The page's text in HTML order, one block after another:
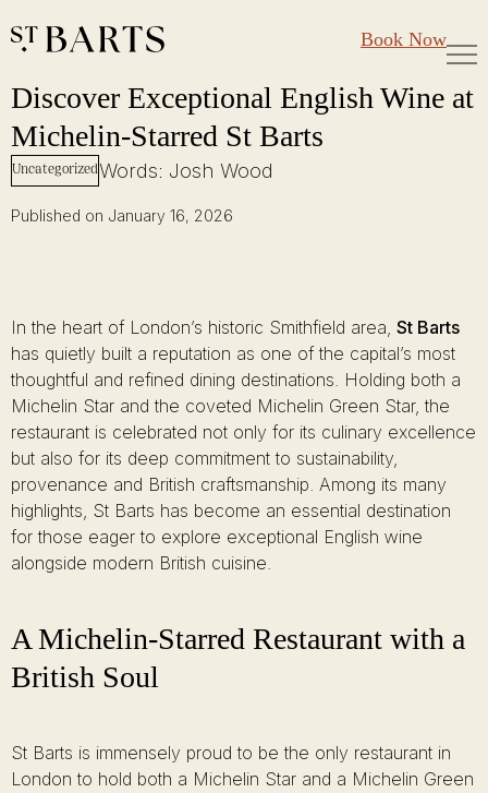
Discover Exceptional English Wine at Michelin-Starred St Barts
Skip
content
Restaurant St Barts Book Now
Large Groups
Gift Cards
Discover Exceptional English Wine at
Michelin-Starred St Barts
UncategorizedWords: Josh Wood
Published on January 16, 2026
In the heart of London’s historic Smithfield area, St Barts
has quietly built a reputation as one of the capital’s most
thoughtful and refined dining destinations. Holding both a
Michelin Star and the coveted Michelin Green Star, the
restaurant is celebrated not only for its culinary excellence
but also for its deep commitment to sustainability,
provenance and British craftsmanship. Among its many
highlights, St Barts has become an essential destination
for those eager to explore exceptional English wine
alongside modern British cuisine.
A Michelin-Starred Restaurant with a
British Soul
St Barts is immensely proud to be the only restaurant in
London to hold both a Michelin Star and a Michelin Green